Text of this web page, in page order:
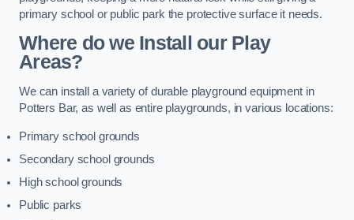
primary school or public park the protective surface it needs.
Where do we Install our Play
Areas?
We can install a variety of durable playground equipment in
Potters Bar, as well as entire playgrounds, in various locations:
Primary school grounds
Secondary school grounds
High school grounds
Public parks